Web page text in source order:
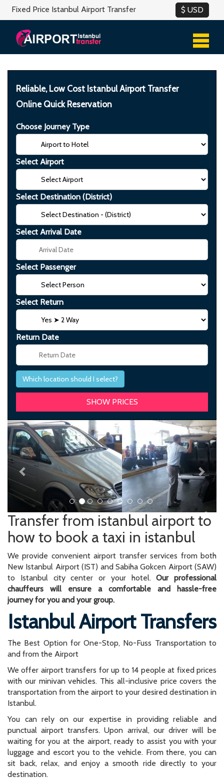
Fixed Price Istanbul Airport Transfer
Reliable, Low Cost Istanbul Airport Transfer
Online Quick Reservation
Choose Journey Type
Select Airport
Select Destination (District)
Select Arrival Date
Select Passenger
Select Return
Return Date
Which location should I select?
Previous Next
Transfer from istanbul airport to
how to book a taxi in istanbul
We provide convenient airport transfer services from both
New Istanbul Airport (IST) and Sabiha Gokcen Airport (SAW)
to Istanbul city center or your hotel.Our professional
chauffeurs will ensure a comfortable and hassle-free
journey for you and your group.
Istanbul Airport Transfers
The Best Option for One-Stop, No-Fuss Transportation to
and from the Airport
We offer airport transfers for up to 14 people at fixed prices
with our minivan vehicles. This all-inclusive price covers the
transportation from the airport to your desired destination in
Istanbul.
You can rely on our expertise in providing reliable and
punctual airport transfers. Upon arrival, our driver will be
waiting for you at the airport, ready to assist you with your
luggage and escort you to the vehicle. From there, you can
sit back, relax, and enjoy a smooth ride directly to your
destination.